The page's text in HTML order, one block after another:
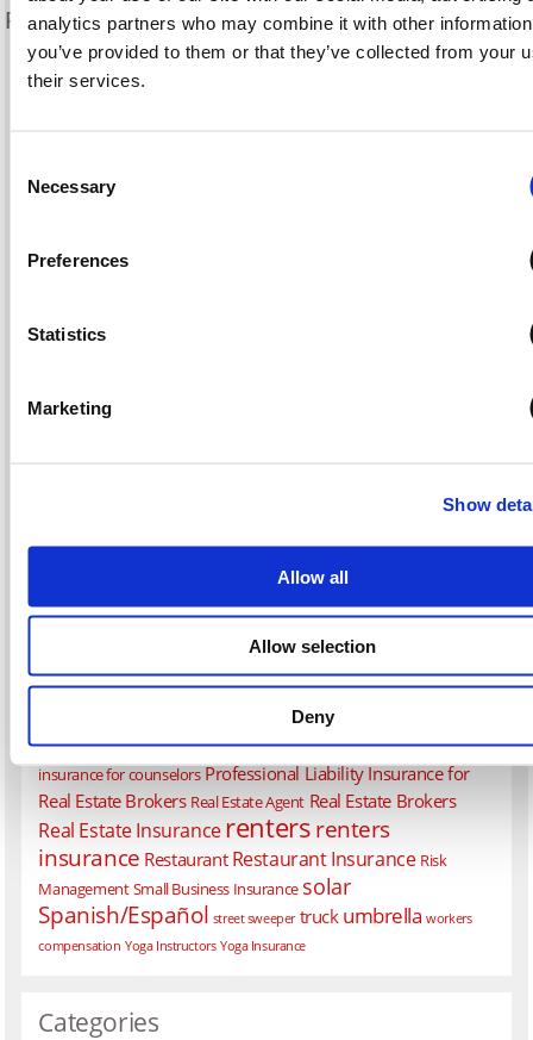
analytics partners who may combine it with other
you’ve provided to them or that they’ve collected from your
their services.
Selection
Necessary
Preferences
Statistics
Marketing
Show
Allow all
Allow selection
Deny
Frequently Asked Questions
Recent Posts
Establishing a Delivery Service in Your Restaurant
Business
COVID-19 earthquake
health
homeowners
PollutionProfessional Liability Insurance
Professional Liability Insurance for Architects and Engineers
Professional Liability Insurance for ConsultantsProfessional liability
insurance for counselorsProfessional Liability Insurance for
Real Estate Brokers Real Estate Agent Real Estate Brokers
Real Estate Insurancerenters renters
insurance Restaurant Restaurant Insurance Risk
Management Small Business Insurance solar
Spanish/Español street sweeper truck umbrella workers
compensation Yoga Instructors Yoga Insurance
Categories